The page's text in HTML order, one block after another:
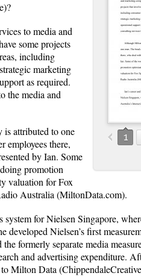
1
to media and
some projects
including
marketing
as required.
the media and
attributed to one
employees there,
by Ian. Some
promotion
valuation for Fox
Australia (MiltonData.com).
for Nielsen Singapore,
Nielsen’s first
formerly separate media
and advertising expenditure.
Milton Data